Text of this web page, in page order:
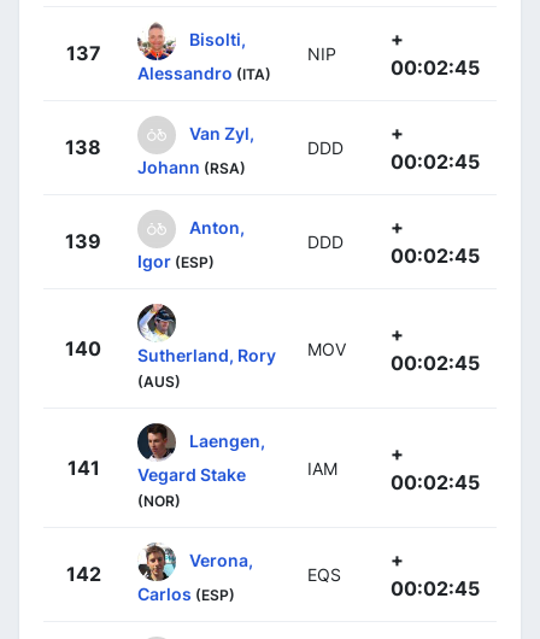
137
Bisolti,
Alessandro (ITA)
NIP
+
00:02:45
138
Van Zyl,
Johann (RSA)
DDD
+
00:02:45
139
Anton,
Igor (ESP)
DDD
+
00:02:45
140 Sutherland, Rory
(AUS)
MOV
+
00:02:45
141
Laengen,
Vegard Stake
(NOR)
IAM
+
00:02:45
142
Verona,
Carlos (ESP)
EQS
+
00:02:45